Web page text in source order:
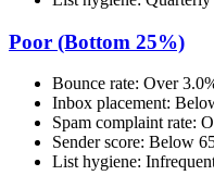
Poor (Bottom 25%)
Bounce rate: Over
Inbox placement:
Spam complaint rate:
Sender score: Below
List hygiene: